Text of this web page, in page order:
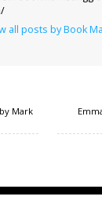
all posts by Book
Mark